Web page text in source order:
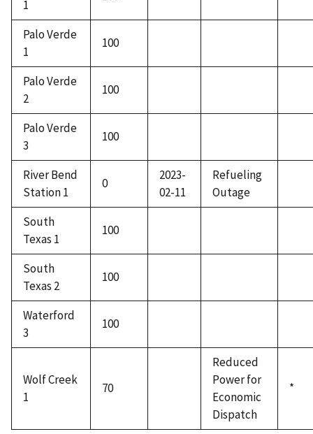
1
Palo Verde
1
100
Palo Verde
2
100
Palo Verde
3
100
River Bend
Station 1
0
2023-
02-11
Refueling
Outage
South
Texas 1
100
South
Texas 2
100
Waterford
3
100
Wolf Creek
1
70
Reduced
Power for
Economic
Dispatch
*